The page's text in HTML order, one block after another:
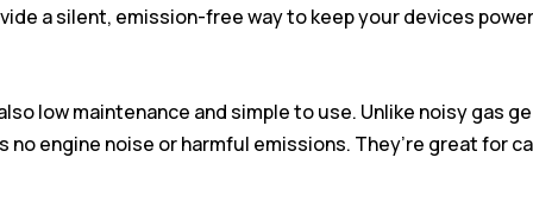
a silent, emission-free way to keep your devices
low maintenance and simple to use. Unlike noisy gas
engine noise or harmful emissions. They’re great for